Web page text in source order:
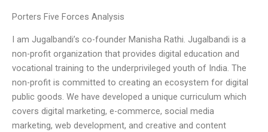
Porters Five Forces Analysis
I am Jugalbandi’s co-founder Manisha Rathi. Jugalbandi is a
non-profit organization that provides digital education and
vocational training to the underprivileged youth of India. The
non-profit is committed to creating an ecosystem for digital
public goods. We have developed a unique curriculum which
covers digital marketing, e-commerce, social media
marketing, web development, and creative and content